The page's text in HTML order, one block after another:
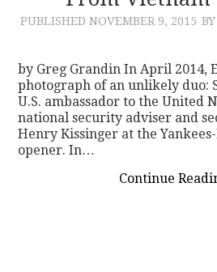
PUBLISHED NOVEMBER 9, 2015
by Greg Grandin In April 2014,
photograph of an unlikely duo:
U.S. ambassador to the United
national security adviser and
Henry Kissinger at the Yankees-
opener. In…
Continue